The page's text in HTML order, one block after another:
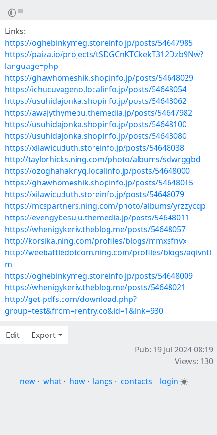
Links:
https://oghebinkymeg.storeinfo.jp/posts/54647985
https://paiza.io/projects/tSDGCnKTCkekT312Dzb9Nw?
language=php
https://ghawhomeshik.shopinfo.jp/posts/54648029
https://ichucuvageno.localinfo.jp/posts/54648054
https://usuhidajonka.shopinfo.jp/posts/54648062
https://awajythymepu.themedia.jp/posts/54647982
https://usuhidajonka.shopinfo.jp/posts/54648100
https://usuhidajonka.shopinfo.jp/posts/54648080
https://xilawicuduth.storeinfo.jp/posts/54648038
http://taylorhicks.ning.com/photo/albums/sdwrggbd
https://ozoghahaknyq.localinfo.jp/posts/54648000
https://ghawhomeshik.shopinfo.jp/posts/54648015
https://xilawicuduth.storeinfo.jp/posts/54648079
https://mcspartners.ning.com/photo/albums/yrzzycqp
https://evengybesuju.themedia.jp/posts/54648011
https://whenigykeriv.theblog.me/posts/54648057
http://korsika.ning.com/profiles/blogs/mmxsfnvx
http://weebattledotcom.ning.com/profiles/blogs/aqivntl
m
https://oghebinkymeg.storeinfo.jp/posts/54648009
https://whenigykeriv.theblog.me/posts/54648021
http://get-pdfs.com/download.php?
group=test&from=rentry.co&id=1&lnk=930
Edit
Export
Pub: 19 Jul 2024 08:19
Views: 130
new · what · how · langs · contacts · login